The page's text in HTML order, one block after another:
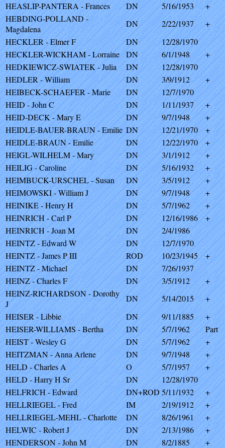
HEASLIP-PANTERA - Frances
DN 5/16/1953
+
HEBDING-POLLAND -
Magdalena
DN 2/22/1937
+
HECKLER - Elmer F
DN
12/28/1970
HECKLER-WICKHAM - Lorraine
DN 6/1/1948
+
HEDKIEWICZ-SWIATEK - Julia
DN
12/28/1970
HEDLER - William
DN 3/9/1912
+
HEIBECK-SCHAEFER - Marie
DN
12/7/1970
HEID - John C
DN 1/11/1937
+
HEID-DECK - Mary E
DN 9/7/1948
+
HEIDLE-BAUER-BRAUN - Emilie DN 12/21/1970
+
HEIDLE-BRAUN - Emilie
DN 12/22/1970
+
HEIGL-WILHELM - Mary
DN 3/1/1912
+
HEILIG - Caroline
DN 5/16/1932
+
HEIMBUCK-URSCHEL - Susan
DN 3/5/1912
+
HEIMOWSKI - William J
DN 9/7/1948
+
HEINIKE - Henry H
DN 5/7/1962
+
HEINRICH - Carl P
DN 12/16/1986
+
HEINRICH - Joan M
DN
2/4/1986
HEINTZ - Edward W
DN
12/7/1970
HEINTZ - James P III
ROD 10/23/1945
+
HEINTZ - Michael
DN
7/26/1937
HEINZ - Charles F
DN 3/5/1912
+
HEINZ-RICHARDSON - Dorothy
J
DN 5/14/2015
+
HEISER - Libbie
DN 9/11/1885
+
HEISER-WILLIAMS - Bertha
DN 5/7/1962
Part
HEIST - Wesley G
DN 5/7/1962
+
HEITZMAN - Anna Arlene
DN 9/7/1948
+
HELD - Charles A
O 5/7/1957
+
HELD - Harry H Sr
DN
12/28/1970
HELFRICH - Edward
DN+ROD 5/11/1932
+
HELLRIEGEL - Fred
IM 2/19/1912
+
HELLRIEGEL-MEHL - Charlotte
DN 8/26/1961
+
HELWIC - Robert J
DN 2/13/1986
+
HENDERSON - John M
DN 8/2/1885
+